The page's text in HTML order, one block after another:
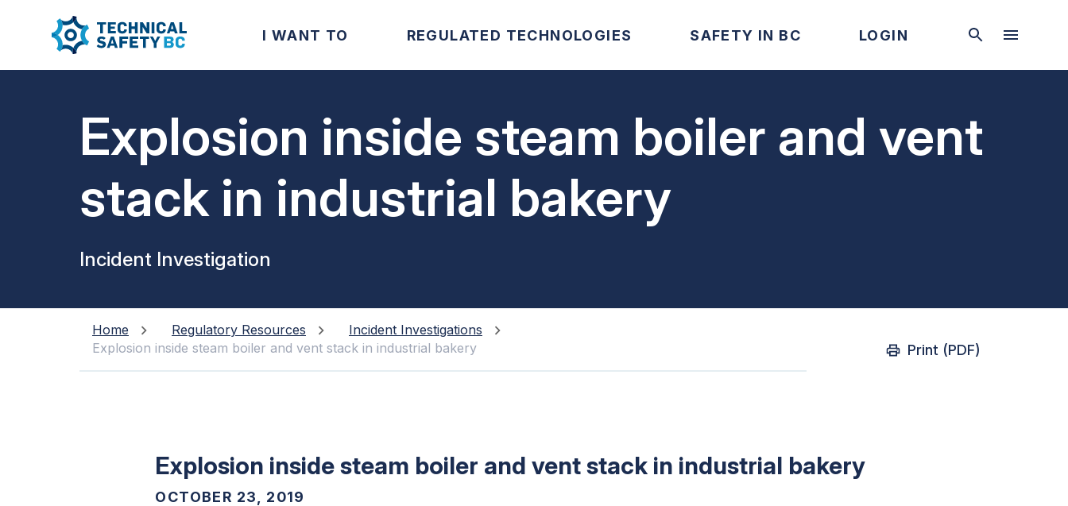
I WANT TO REGULATED TECHNOLOGIES SAFETY IN BC LOGIN
Explosion inside steam boiler and vent
stack in industrial bakery
Incident Investigation
Home Regulatory Resources
Incident Investigations
Explosion inside steam boiler and vent stack in industrial bakery
Print (PDF)
Explosion inside steam boiler and vent stack in industrial bakery
OCTOBER 23, 2019